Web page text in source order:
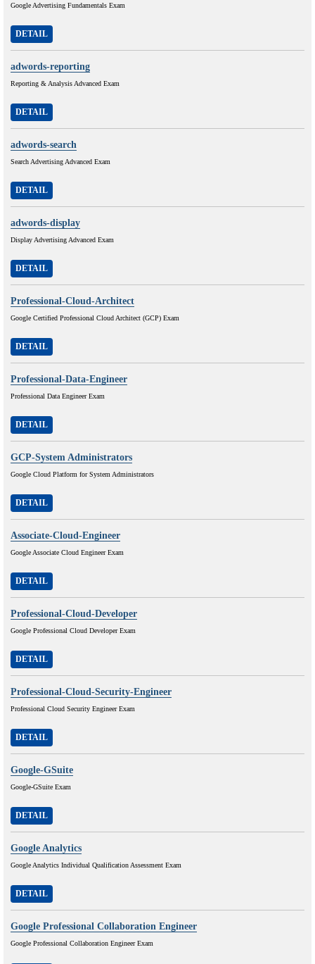
Google Advertising Fundamentals Exam
DETAIL
adwords-reporting
Reporting & Analysis Advanced Exam
DETAIL
adwords-search
Search Advertising Advanced Exam
DETAIL
adwords-display
Display Advertising Advanced Exam
DETAIL
Professional-Cloud-Architect
Google Certified Professional Cloud Architect (GCP) Exam
DETAIL
Professional-Data-Engineer
Professional Data Engineer Exam
DETAIL
GCP-System Administrators
Google Cloud Platform for System Administrators
DETAIL
Associate-Cloud-Engineer
Google Associate Cloud Engineer Exam
DETAIL
Professional-Cloud-Developer
Google Professional Cloud Developer Exam
DETAIL
Professional-Cloud-Security-Engineer
Professional Cloud Security Engineer Exam
DETAIL
Google-GSuite
Google-GSuite Exam
DETAIL
Google Analytics
Google Analytics Individual Qualification Assessment Exam
DETAIL
Google Professional Collaboration Engineer
Google Professional Collaboration Engineer Exam